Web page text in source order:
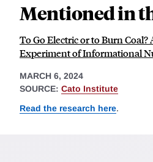
Mentioned in
To Go Electric or to Burn
Experiment of Informational
MARCH 6, 2024
SOURCE: Cato Institute
Read the research here.